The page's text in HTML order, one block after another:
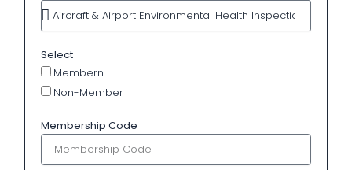
Select
Membern
Non-Member
Membership Code